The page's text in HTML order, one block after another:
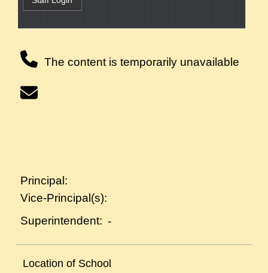
The content is temporarily unavailable
Principal:
Vice-Principal(s):
Superintendent: -
Location of School